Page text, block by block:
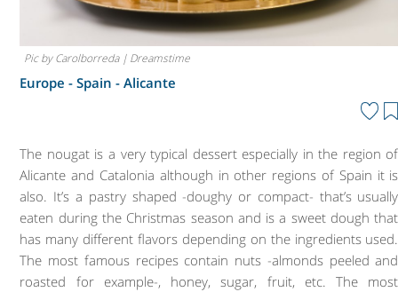
Pic by Carolborreda | Dreamstime
Europe - Spain -Alicante
The nougat is a very typical dessert especially in the region of
Alicante and Catalonia although in other regions of Spain it is
also. It’s a pastry shaped -doughy or compact- that’s usually
eaten during the Christmas season and is a sweet dough that
has many different flavors depending on the ingredients used.
The most famous recipes contain nuts -almonds peeled and
roasted for example-, honey, sugar, fruit, etc. The most